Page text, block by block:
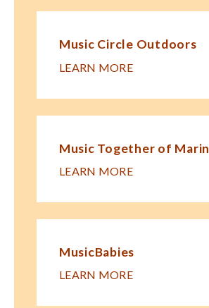
Music Circle Outdoors
LEARN MORE
Music Together of Marin
LEARN MORE
MusicBabies
LEARN MORE